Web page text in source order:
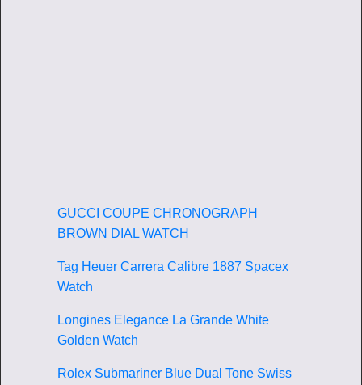
GUCCI COUPE CHRONOGRAPH
BROWN DIAL WATCH
Tag Heuer Carrera Calibre 1887 Spacex
Watch
Longines Elegance La Grande White
Golden Watch
Rolex Submariner Blue Dual Tone Swiss